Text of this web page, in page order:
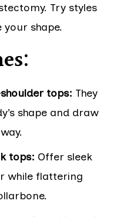
Try styles
shape.
tops: They
shape and draw
tops: Offer sleek
while flattering